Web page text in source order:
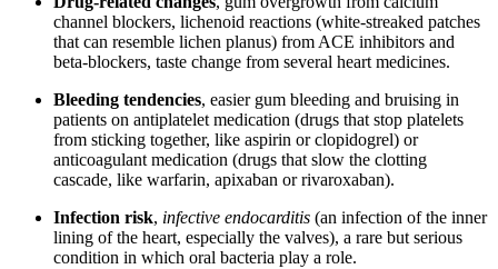
channel blockers, lichenoid reactions (white-streaked patches
that can resemble lichen planus) from ACE inhibitors and
beta-blockers, taste change from several heart medicines.
Bleeding tendencies, easier gum bleeding and bruising in
patients on antiplatelet medication (drugs that stop platelets
from sticking together, like aspirin or clopidogrel) or
anticoagulant medication (drugs that slow the clotting
cascade, like warfarin, apixaban or rivaroxaban).
Infection risk, infective endocarditis (an infection of the inner
lining of the heart, especially the valves), a rare but serious
condition in which oral bacteria play a role.